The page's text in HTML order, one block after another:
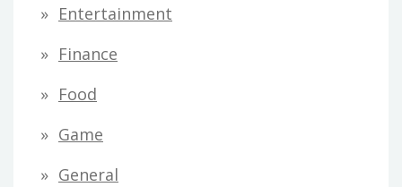
:
Entertainment
Finance
Food
Game
General